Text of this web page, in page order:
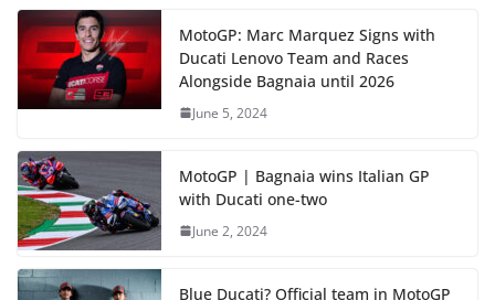
MotoGP: Marc Marquez Signs with
Ducati Lenovo Team and Races
Alongside Bagnaia until 2026
June 5, 2024
MotoGP | Bagnaia wins Italian GP
with Ducati one-two
June 2, 2024
Blue Ducati? Official team in MotoGP